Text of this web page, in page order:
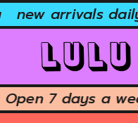
new arrivals
Open 7 days a